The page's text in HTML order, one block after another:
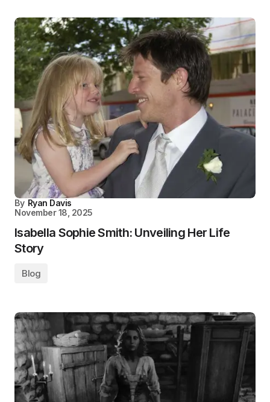
By Ryan Davis
November 18, 2025
Isabella Sophie Smith: Unveiling Her Life
Story
Blog